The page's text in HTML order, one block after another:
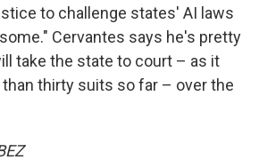
to challenge states' AI laws
Cervantes says he's pretty
take the state to court – as it
than thirty suits so far – over the